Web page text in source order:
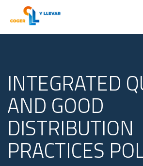
INTEGRATED
AND GOOD
DISTRIBUTION
PRACTICES